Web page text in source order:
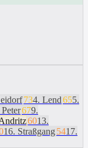
734. Lend655.
679.
6013.
16. Straßgang 5417.